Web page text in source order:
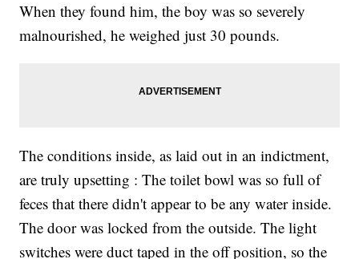
When they found him, the boy was so severely
malnourished, he weighed just 30 pounds.
The conditions inside, as laid out in an indictment,
are truly upsetting : The toilet bowl was so full of
feces that there didn't appear to be any water inside.
The door was locked from the outside. The light
switches were duct taped in the off position, so the